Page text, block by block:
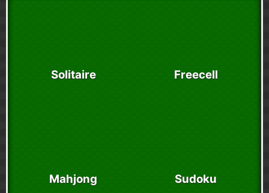
Solitaire Freecell
Mahjong Sudoku